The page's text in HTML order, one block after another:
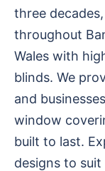
three
throughout
Wales with
blinds. We
and
window
built to last.
designs to